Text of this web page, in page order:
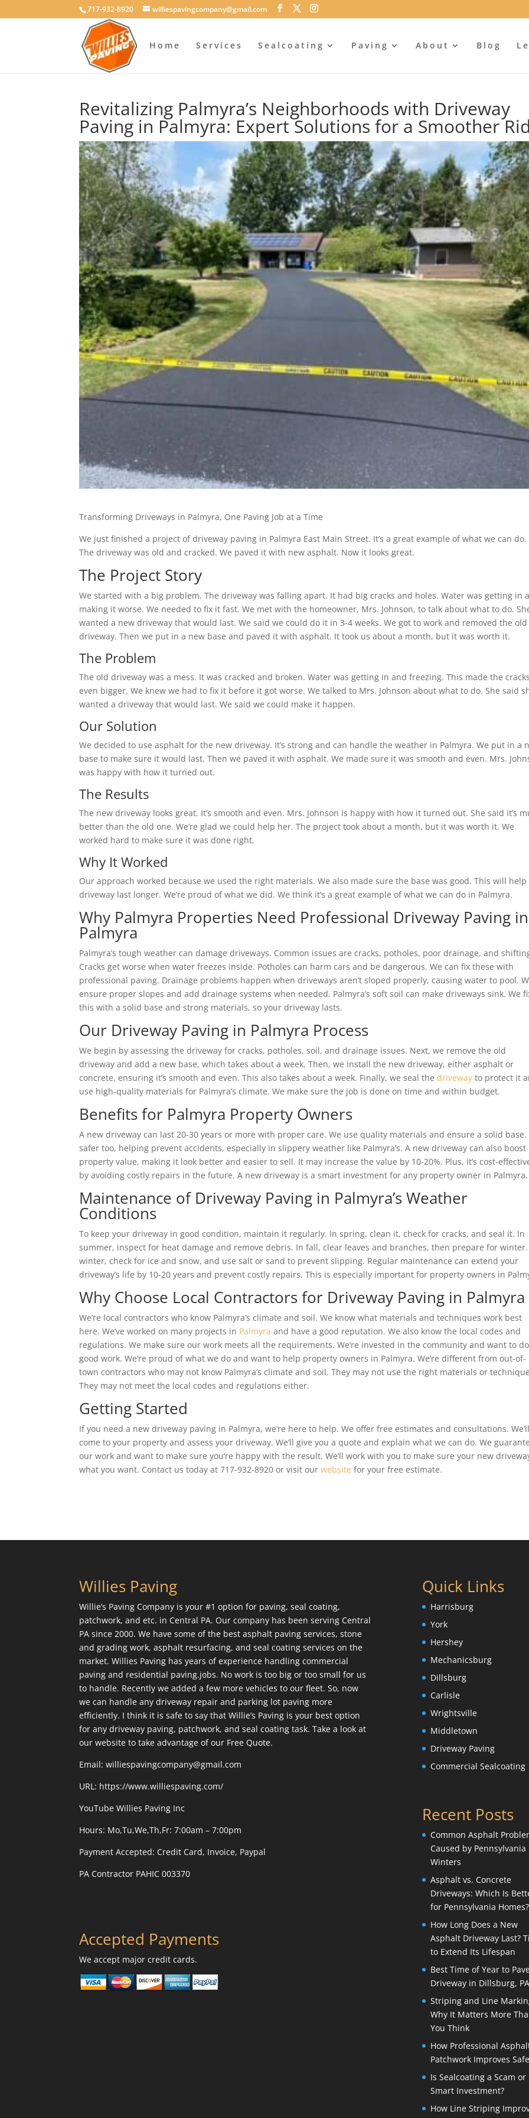
717-932-8920 williespavingcompany@gmail.com
Home Services Sealcoating Paving About Blog
Revitalizing Palmyra’s Neighborhoods with Driveway
Paving in Palmyra: Expert Solutions for a Smoother
Transforming Driveways in Palmyra, One Paving Job at a Time
We just finished a project of driveway paving in Palmyra East Main Street. It’s a great example of what we can do.
The driveway was old and cracked. We paved it with new asphalt. Now it looks great.
The Project Story
We started with a big problem. The driveway was falling apart. It had big cracks and holes. Water was getting in
making it worse. We needed to fix it fast. We met with the homeowner, Mrs. Johnson, to talk about what to do.
wanted a new driveway that would last. We said we could do it in 3-4 weeks. We got to work and removed the old
driveway. Then we put in a new base and paved it with asphalt. It took us about a month, but it was worth it.
The Problem
The old driveway was a mess. It was cracked and broken. Water was getting in and freezing. This made the cracks
even bigger. We knew we had to fix it before it got worse. We talked to Mrs. Johnson about what to do. She said
wanted a driveway that would last. We said we could make it happen.
Our Solution
We decided to use asphalt for the new driveway. It’s strong and can handle the weather in Palmyra. We put in a
base to make sure it would last. Then we paved it with asphalt. We made sure it was smooth and even. Mrs.
was happy with how it turned out.
The Results
The new driveway looks great. It’s smooth and even. Mrs. Johnson is happy with how it turned out. She said it’s
better than the old one. We’re glad we could help her. The project took about a month, but it was worth it. We
worked hard to make sure it was done right.
Why It Worked
Our approach worked because we used the right materials. We also made sure the base was good. This will help
driveway last longer. We’re proud of what we did. We think it’s a great example of what we can do in Palmyra.
Why Palmyra Properties Need Professional Driveway Paving in
Palmyra
Palmyra’s tough weather can damage driveways. Common issues are cracks, potholes, poor drainage, and
Cracks get worse when water freezes inside. Potholes can harm cars and be dangerous. We can fix these with
professional paving. Drainage problems happen when driveways aren’t sloped properly, causing water to pool.
ensure proper slopes and add drainage systems when needed. Palmyra’s soft soil can make driveways sink. We
this with a solid base and strong materials, so your driveway lasts.
Our Driveway Paving in Palmyra Process
We begin by assessing the driveway for cracks, potholes, soil, and drainage issues. Next, we remove the old
driveway and add a new base, which takes about a week. Then, we install the new driveway, either asphalt or
concrete, ensuring it’s smooth and even. This also takes about a week. Finally, we seal thedriveway to protect it
use high-quality materials for Palmyra’s climate. We make sure the job is done on time and within budget.
Benefits for Palmyra Property Owners
A new driveway can last 20-30 years or more with proper care. We use quality materials and ensure a solid base.
safer too, helping prevent accidents, especially in slippery weather like Palmyra’s. A new driveway can also boost
property value, making it look better and easier to sell. It may increase the value by 10-20%. Plus, it’s cost-
by avoiding costly repairs in the future. A new driveway is a smart investment for any property owner in Palmyra.
Maintenance of Driveway Paving in Palmyra’s Weather
Conditions
To keep your driveway in good condition, maintain it regularly. In spring, clean it, check for cracks, and seal it. In
summer, inspect for heat damage and remove debris. In fall, clear leaves and branches, then prepare for
winter, check for ice and snow, and use salt or sand to prevent slipping. Regular maintenance can extend your
driveway’s life by 10-20 years and prevent costly repairs. This is especially important for property owners in
Why Choose Local Contractors for Driveway Paving in Palmyra
We’re local contractors who know Palmyra’s climate and soil. We know what materials and techniques work best
here. We’ve worked on many projects in Palmyra and have a good reputation. We also know the local codes and
regulations. We make sure our work meets all the requirements. We’re invested in the community and want to do
good work. We’re proud of what we do and want to help property owners in Palmyra. We’re different from out-of-
town contractors who may not know Palmyra’s climate and soil. They may not use the right materials or
They may not meet the local codes and regulations either.
Getting Started
If you need a new driveway paving in Palmyra, we’re here to help. We offer free estimates and consultations. We’ll
come to your property and assess your driveway. We’ll give you a quote and explain what we can do. We
our work and want to make sure you’re happy with the result. We’ll work with you to make sure your new
what you want. Contact us today at 717-932-8920 or visit ourwebsite for your free estimate.
Willies Paving
Willie’s Paving Company is your #1 option for paving, seal coating,
patchwork, and etc. in Central PA. Our company has been serving Central
PA since 2000. We have some of the best asphalt paving services, stone
and grading work, asphalt resurfacing, and seal coating services on the
market. Willies Paving has years of experience handling commercial
paving and residential paving.jobs. No work is too big or too small for us
to handle. Recently we added a few more vehicles to our fleet. So, now
we can handle any driveway repair and parking lot paving more
efficiently. I think it is safe to say that Willie’s Paving is your best option
for any driveway paving, patchwork, and seal coating task. Take a look at
our website to take advantage of our Free Quote.
Email: williespavingcompany@gmail.com
URL: https://www.williespaving.com/
YouTubeWillies Paving Inc
Hours: Mo,Tu,We,Th,Fr: 7:00am – 7:00pm
Payment Accepted: Credit Card, Invoice, Paypal
PA Contractor PAHIC 003370
Accepted Payments
We accept major credit cards.
Quick Links
Harrisburg
York
Hershey
Mechanicsburg
Dillsburg
Carlisle
Wrightsville
Middletown
Driveway Paving
Commercial Sealcoating
Recent Posts
Common Asphalt
Caused by Pennsylvania
Winters
Asphalt vs. Concrete
Driveways: Which Is
for Pennsylvania Homes?
How Long Does a New
Asphalt Driveway Last?
to Extend Its Lifespan
Best Time of Year to
Driveway in Dillsburg, PA
Striping and Line
Why It Matters More
You Think
How Professional
Patchwork Improves
Is Sealcoating a Scam or
Smart Investment?
How Line Striping